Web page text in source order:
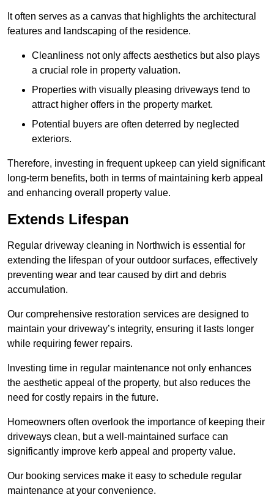
It often serves as a canvas that highlights the architectural
features and landscaping of the residence.
Cleanliness not only affects aesthetics but also plays
a crucial role in property valuation.
Properties with visually pleasing driveways tend to
attract higher offers in the property market.
Potential buyers are often deterred by neglected
exteriors.
Therefore, investing in frequent upkeep can yield significant
long-term benefits, both in terms of maintaining kerb appeal
and enhancing overall property value.
Extends Lifespan
Regular driveway cleaning in Northwich is essential for
extending the lifespan of your outdoor surfaces, effectively
preventing wear and tear caused by dirt and debris
accumulation.
Our comprehensive restoration services are designed to
maintain your driveway’s integrity, ensuring it lasts longer
while requiring fewer repairs.
Investing time in regular maintenance not only enhances
the aesthetic appeal of the property, but also reduces the
need for costly repairs in the future.
Homeowners often overlook the importance of keeping their
driveways clean, but a well-maintained surface can
significantly improve kerb appeal and property value.
Our booking services make it easy to schedule regular
maintenance at your convenience.